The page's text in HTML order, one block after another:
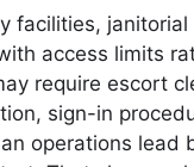
facilities, janitorial
access limits
require escort
sign-in
operations lead